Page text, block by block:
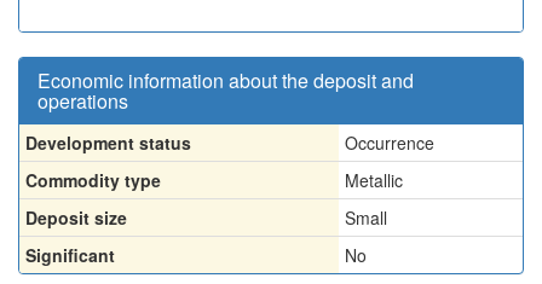
Economic information about the deposit and
operations
Development status
Occurrence
Commodity type
Metallic
Deposit size
Small
Significant
No